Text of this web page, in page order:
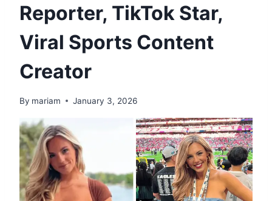
Reporter, TikTok Star,
Viral Sports Content
Creator
By mariam January 3, 2026